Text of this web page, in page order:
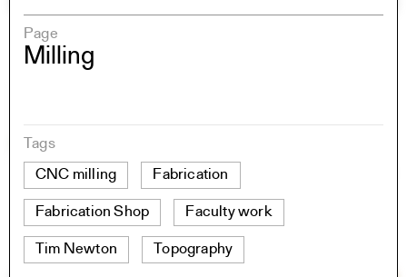
Page
Milling
Tags
CNC milling
Fabrication
Fabrication Shop Faculty work
Tim Newton Topography